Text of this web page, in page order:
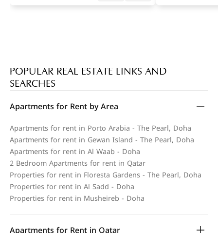
POPULAR REAL ESTATE LINKS AND
SEARCHES
Apartments for Rent by Area
Apartments for rent in Porto Arabia - The Pearl, Doha
Apartments for rent in Gewan Island - The Pearl, Doha
Apartments for rent in Al Waab - Doha
2 Bedroom Apartments for rent in Qatar
Properties for rent in Floresta Gardens - The Pearl, Doha
Properties for rent in Al Sadd - Doha
Properties for rent in Musheireb - Doha